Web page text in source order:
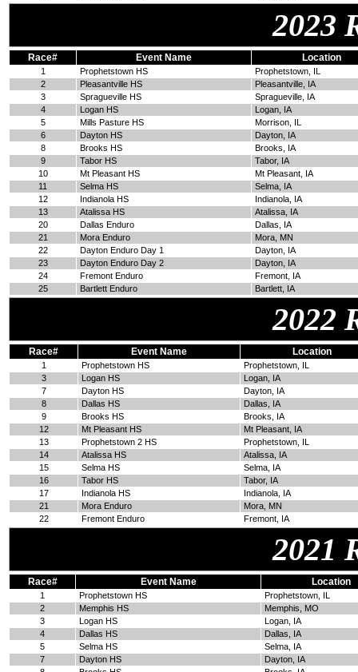
2023
Race# Event Name Location
1 Prophetstown HS
Prophetstown, IL
2
Pleasantville HS
Pleasantville, IA
3
Spragueville HS
Spragueville, IA
4
Logan HS
Logan, IA
5
Mills Pasture HS
Morrison, IL
6
Dayton HS
Dayton, IA
8
Brooks HS
Brooks, IA
9
Tabor HS
Tabor, IA
10
Mt Pleasant HS
Mt Pleasant, IA
11
Selma HS
Selma, IA
12
Indianola HS
Indianola, IA
13
Atalissa HS
Atalissa, IA
20
Dallas Enduro
Dallas, IA
21
Mora Enduro
Mora, MN
22
Dayton Enduro Day 1
Dayton, IA
23
Dayton Enduro Day 2
Dayton, IA
24
Fremont Enduro
Fremont, IA
25
Bartlett Enduro Bartlett, IA
2022
Race# Event Name Location
1 Prophetstown HS
Prophetstown, IL
3
Logan HS
Logan, IA
7
Dayton HS
Dayton, IA
8
Dallas HS
Dallas, IA
9
Brooks HS
Brooks, IA
12
Mt Pleasant HS
Mt Pleasant, IA
13
Prophetstown 2 HS
Prophetstown, IL
14
Atalissa HS
Atalissa, IA
15
Selma HS
Selma, IA
16
Tabor HS
Tabor, IA
17
Indianola HS
Indianola, IA
21
Mora Enduro
Mora, MN
22
Fremont Enduro Fremont, IA
2021
Race# Event Name Location
1 Prophetstown HS
Prophetstown, IL
2
Memphis HS
Memphis, MO
3
Logan HS
Logan, IA
4
Dallas HS
Dallas, IA
5
Selma HS
Selma, IA
7
Dayton HS
Dayton, IA